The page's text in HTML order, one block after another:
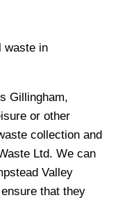
waste in
Gillingham,
or other
collection and
Ltd. We can
Valley
that they